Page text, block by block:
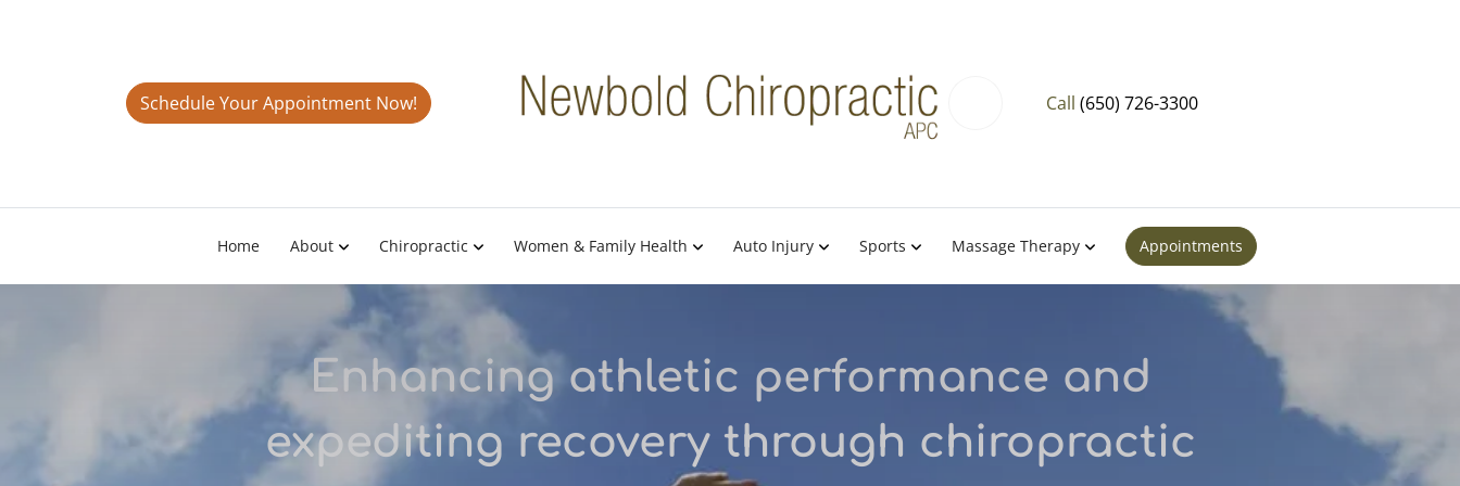
Schedule Your Appointment Now! Call (650) 726-3300
Home About Chiropractic Women & Family Health Auto Injury Sports Massage Therapy Appointments
Enhancing athletic performance and
expediting recovery through chiropractic